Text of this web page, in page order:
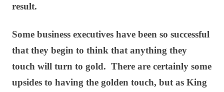
result.
Some business executives have been so successful
that they begin to think that anything they
touch will turn to gold. There are certainly some
upsides to having the golden touch, but as King